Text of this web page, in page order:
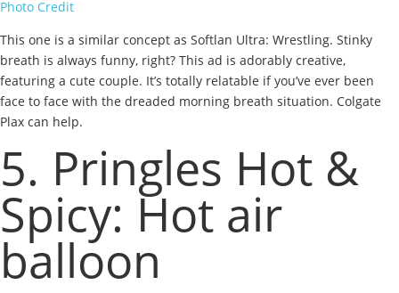
Photo Credit
This one is a similar concept as Softlan Ultra: Wrestling. Stinky
breath is always funny, right? This ad is adorably creative,
featuring a cute couple. It’s totally relatable if you’ve ever been
face to face with the dreaded morning breath situation. Colgate
Plax can help.
5. Pringles Hot &
Spicy: Hot air
balloon